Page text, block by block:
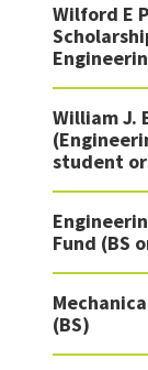
Wilford E
William J.
Fund (BS
(BS)